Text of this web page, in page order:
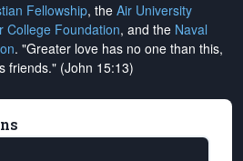
Fellowship, the Air University
College Foundation, and the Naval
. "Greater love has no one than this,
friends." (John 15:13)